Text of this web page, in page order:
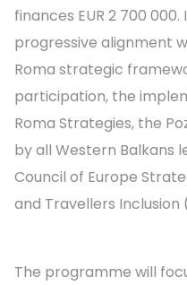
finances EUR 2 700
progressive alignment
Roma strategic
participation, the
Roma Strategies, the
by all Western Balkans
Council of Europe
and Travellers Inclusion
The programme will